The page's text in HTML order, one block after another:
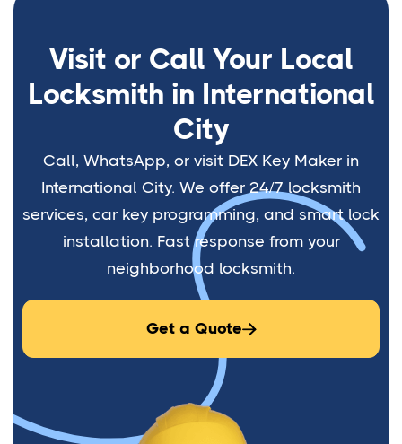
Visit or Call Your Local
Locksmith in International
City
Call, WhatsApp, or visit DEX Key Maker in
International City. We offer 24/7 locksmith
services, car key programming, and smart lock
installation. Fast response from your
neighborhood locksmith.
Get a Quote